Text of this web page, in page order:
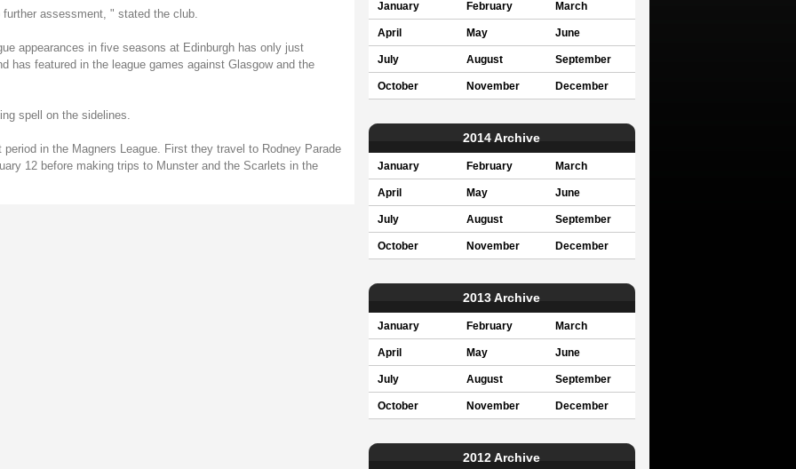
assessment, " stated the club.
appearances in five seasons at Edinburgh has only just
has featured in the league games against Glasgow and the
spell on the sidelines.
in the Magners League. First they travel to Rodney Parade
12 before making trips to Munster and the Scarlets in the
January February March
April May June
July August September
October November December
2014 Archive
January February March
April May June
July August September
October November December
2013 Archive
January February March
April May June
July August September
October November December
2012 Archive